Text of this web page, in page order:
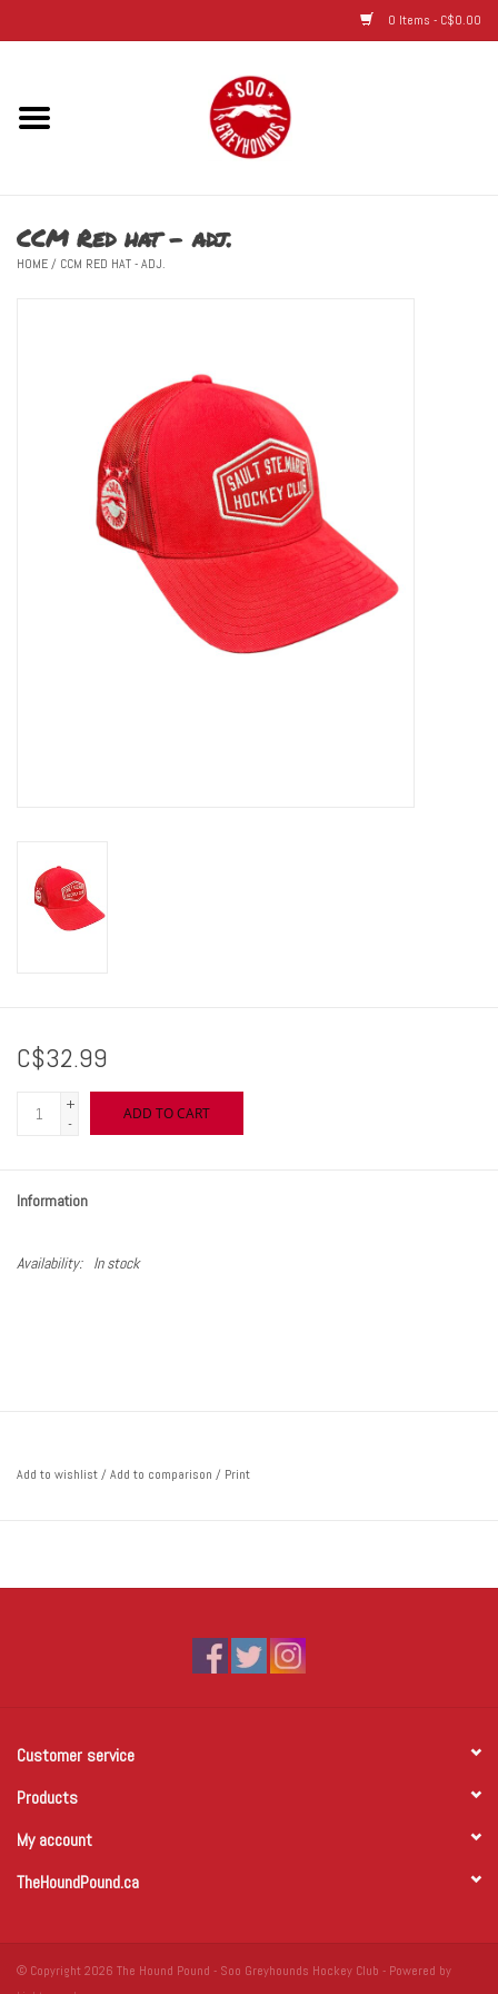
0 Items - C$0.00
Home
Adult
Novelty Items
CCM Red hat - adj.
HOME/ CCM RED HAT - ADJ.
C$32.99
+
-
ADD TO CART
Information
Availability: In stock
Add to wishlist/ Add to comparison / Print
Customer service
Products
My account
TheHoundPound.ca
© Copyright 2026 The Hound Pound - Soo Greyhounds Hockey Club - Powered by